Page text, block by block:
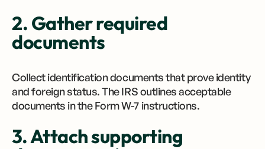
2. Gather required
documents
Collect identification documents that prove identity
and foreign status. The IRS outlines acceptable
documents in the Form W-7 instructions.
3. Attach supporting